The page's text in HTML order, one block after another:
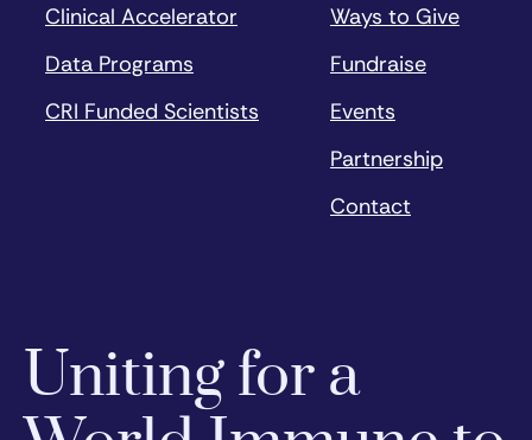
Clinical Accelerator
Data Programs
CRI Funded Scientists
Ways to Give
Fundraise
Events
Partnership
Contact
Uniting for a